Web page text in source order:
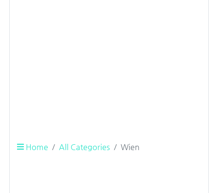
Home All Categories Wien